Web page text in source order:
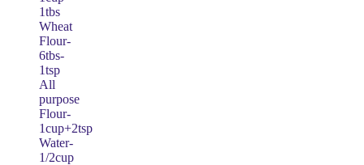
1tbs
Wheat
Flour-
6tbs-
1tsp
All
purpose
Flour-
1cup+2tsp
Water-
1/2cup